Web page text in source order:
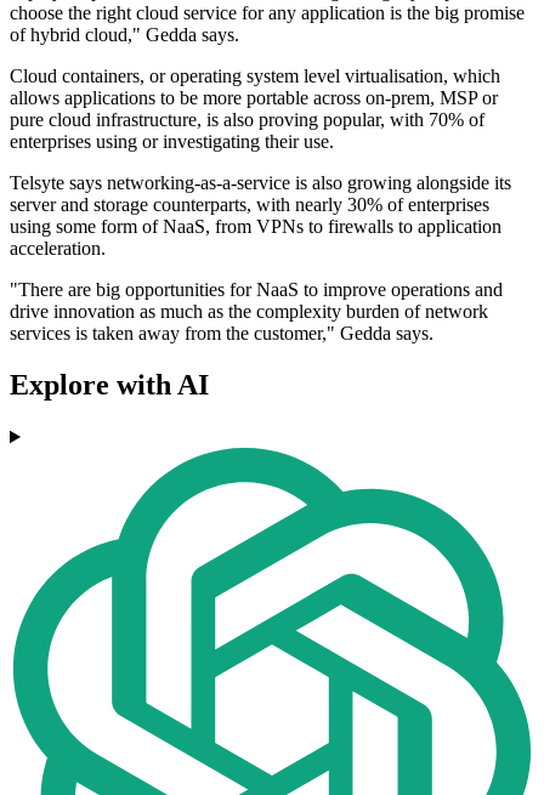
choose the right cloud service for any application is the big promise
of hybrid cloud," Gedda says.
Cloud containers, or operating system level virtualisation, which
allows applications to be more portable across on-prem, MSP or
pure cloud infrastructure, is also proving popular, with 70% of
enterprises using or investigating their use.
Telsyte says networking-as-a-service is also growing alongside its
server and storage counterparts, with nearly 30% of enterprises
using some form of NaaS, from VPNs to firewalls to application
acceleration.
"There are big opportunities for NaaS to improve operations and
drive innovation as much as the complexity burden of network
services is taken away from the customer," Gedda says.
Explore with AI